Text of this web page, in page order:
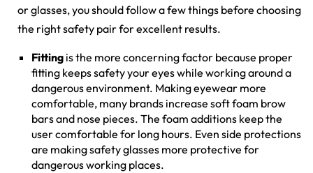
or glasses, you should follow a few things before choosing
the right safety pair for excellent results.
Fitting is the more concerning factor because proper
fitting keeps safety your eyes while working around a
dangerous environment. Making eyewear more
comfortable, many brands increase soft foam brow
bars and nose pieces. The foam additions keep the
user comfortable for long hours. Even side protections
are making safety glasses more protective for
dangerous working places.